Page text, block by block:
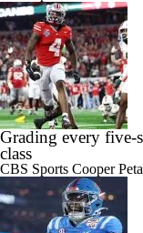
Grading every five-
class
CBS Sports Cooper